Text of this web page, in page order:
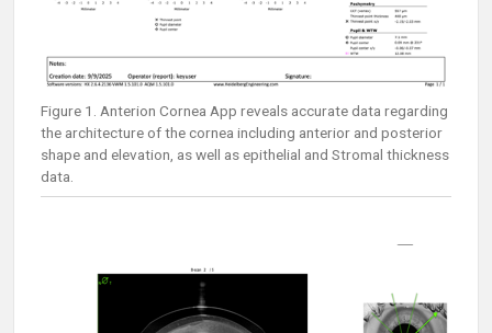
Figure 1. Anterion Cornea App reveals accurate data regarding
the architecture of the cornea including anterior and posterior
shape and elevation, as well as epithelial and Stromal thickness
data.